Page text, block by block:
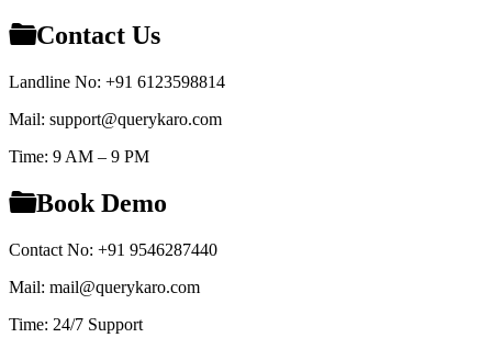
Contact Us
Landline No: +91 6123598814
Mail: support@querykaro.com
Time: 9 AM – 9 PM
Book Demo
Contact No: +91 9546287440
Mail: mail@querykaro.com
Time: 24/7 Support